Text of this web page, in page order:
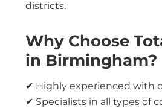
districts.
Why Choose
in Birmingham?
✔ Highly experienced with
✔ Specialists in all types of